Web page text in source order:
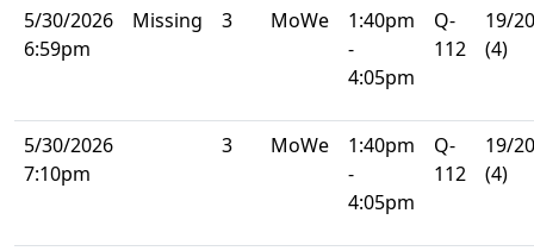
5/30/2026
6:59pm
Missing 3 MoWe
1:40pm
-
4:05pm
Q-
112
19/20
(4)
5/30/2026
7:10pm
3 MoWe
1:40pm
-
4:05pm
Q-
112
19/20
(4)